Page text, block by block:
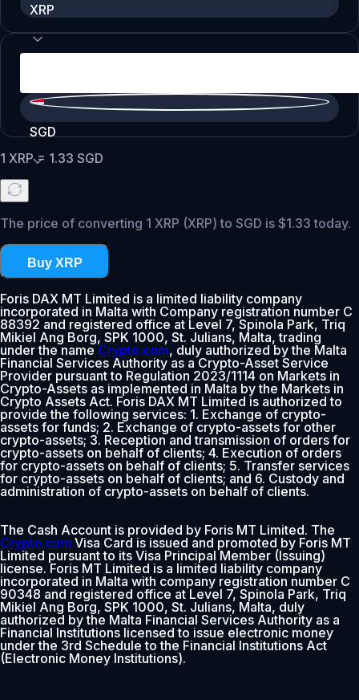
XRP
SGD
1 XRP= 1.33 SGD
The price of converting 1 XRP (XRP) to SGD is $1.33 today.
Buy XRP
Foris DAX MT Limited is a limited liability company
incorporated in Malta with Company registration number C
88392 and registered office at Level 7, Spinola Park, Triq
Mikiel Ang Borg, SPK 1000, St. Julians, Malta, trading
under the nameCrypto.com, duly authorized by the Malta
Financial Services Authority as a Crypto-Asset Service
Provider pursuant to Regulation 2023/1114 on Markets in
Crypto-Assets as implemented in Malta by the Markets in
Crypto Assets Act. Foris DAX MT Limited is authorized to
provide the following services: 1. Exchange of crypto-
assets for funds; 2. Exchange of crypto-assets for other
crypto-assets; 3. Reception and transmission of orders for
crypto-assets on behalf of clients; 4. Execution of orders
for crypto-assets on behalf of clients; 5. Transfer services
for crypto-assets on behalf of clients; and 6. Custody and
administration of crypto-assets on behalf of clients.
The Cash Account is provided by Foris MT Limited. The
Crypto.com Visa Card is issued and promoted by Foris MT
Limited pursuant to its Visa Principal Member (Issuing)
license. Foris MT Limited is a limited liability company
incorporated in Malta with company registration number C
90348 and registered office at Level 7, Spinola Park, Triq
Mikiel Ang Borg, SPK 1000, St. Julians, Malta, duly
authorized by the Malta Financial Services Authority as a
Financial Institutions licensed to issue electronic money
under the 3rd Schedule to the Financial Institutions Act
(Electronic Money Institutions).